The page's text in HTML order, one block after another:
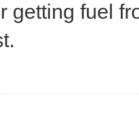
getting fuel